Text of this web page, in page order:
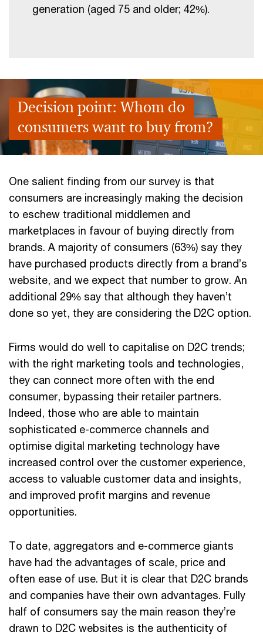
generation (aged 75 and older; 42%).
Decision point: Whom do
consumers want to buy from?
One salient finding from our survey is that
consumers are increasingly making the decision
to eschew traditional middlemen and
marketplaces in favour of buying directly from
brands. A majority of consumers (63%) say they
have purchased products directly from a brand’s
website, and we expect that number to grow. An
additional 29% say that although they haven’t
done so yet, they are considering the D2C option.
Firms would do well to capitalise on D2C trends;
with the right marketing tools and technologies,
they can connect more often with the end
consumer, bypassing their retailer partners.
Indeed, those who are able to maintain
sophisticated e-commerce channels and
optimise digital marketing technology have
increased control over the customer experience,
access to valuable customer data and insights,
and improved profit margins and revenue
opportunities.
To date, aggregators and e-commerce giants
have had the advantages of scale, price and
often ease of use. But it is clear that D2C brands
and companies have their own advantages. Fully
half of consumers say the main reason they’re
drawn to D2C websites is the authenticity of